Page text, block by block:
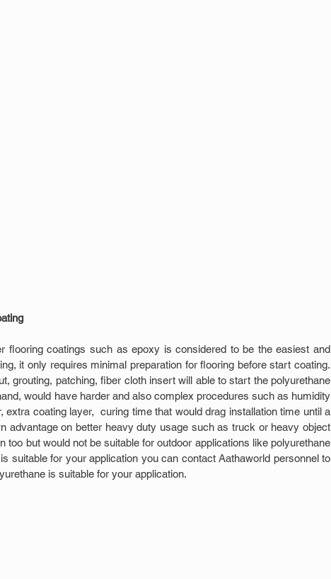
flooring coatings such as epoxy is considered to be the easiest and
it only requires minimal preparation for flooring before start coating.
grouting, patching, fiber cloth insert will able to start the polyurethane
would have harder and also complex procedures such as humidity
coating layer,  curing time that would drag installation time until a
advantage on better heavy duty usage such as truck or heavy object
too but would not be suitable for outdoor applications like polyurethane
suitable for your application you can contact Aathaworld personnel to
is suitable for your application.